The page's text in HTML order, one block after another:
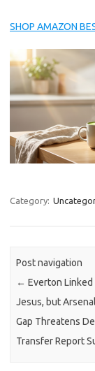
SHOP AMAZON
Category:
Post navigation
← Everton Linked
Jesus, but
Gap Threatens
Transfer Report